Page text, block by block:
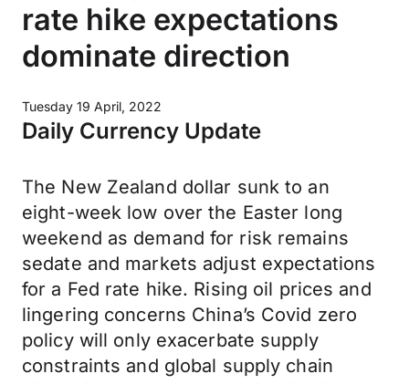
rate hike expectations
dominate direction
Tuesday 19 April, 2022
Daily Currency Update
The New Zealand dollar sunk to an
eight-week low over the Easter long
weekend as demand for risk remains
sedate and markets adjust expectations
for a Fed rate hike. Rising oil prices and
lingering concerns China’s Covid zero
policy will only exacerbate supply
constraints and global supply chain